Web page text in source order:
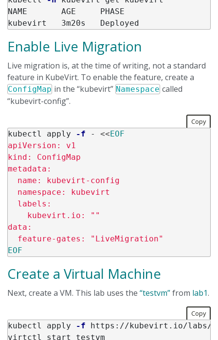
NAME       AGE     PHASE
Enable Live Migration
Live migration is, at the time of writing, not a standard
feature in KubeVirt. To enable the feature, create a
ConfigMap in the “kubevirt” Namespace called
“kubevirt-config”.
Copy
kubectl apply -f - <<EOF
apiVersion: v1
kind: ConfigMap
metadata:
  name: kubevirt-config
  namespace: kubevirt
  labels:
    kubevirt.io: ""
data:
Create a Virtual Machine
Next, create a VM. This lab uses the “testvm”from lab1.
Copy
kubectl apply -f https://kubevirt.io/labs/